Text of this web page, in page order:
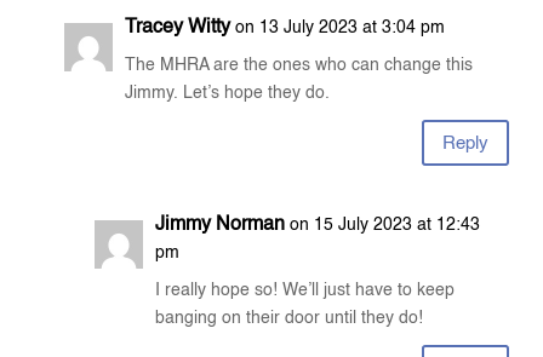
Tracey Witty on 13 July 2023 at 3:04 pm
The MHRA are the ones who can change this
Jimmy. Let’s hope they do.
Reply
Jimmy Norman on 15 July 2023 at 12:43
pm
I really hope so! We’ll just have to keep
banging on their door until they do!